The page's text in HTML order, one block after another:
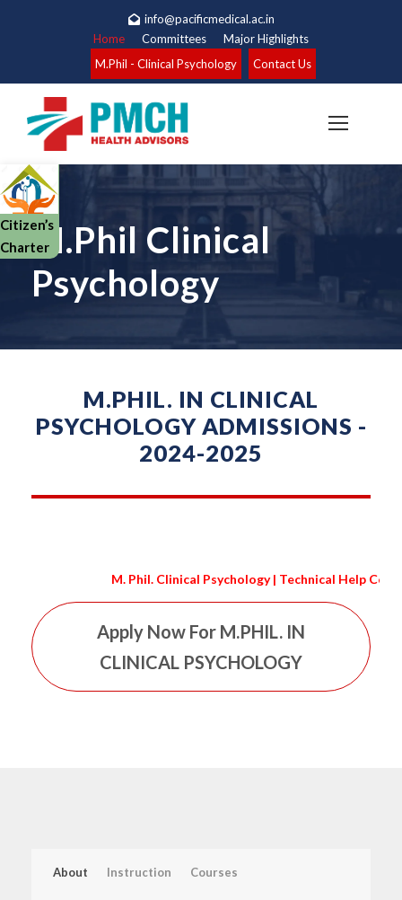
info@pacificmedical.ac.in
Home
Committees
Major Highlights
M.Phil - Clinical Psychology
Contact Us
Citizen’s
CharterM.Phil Clinical
Psychology
M.PHIL. IN CLINICAL
PSYCHOLOGY ADMISSIONS -
2024-2025
M. Phil. Clinical Psychology | Technical Help
Apply Now For M.PHIL. IN
CLINICAL PSYCHOLOGY
About Instruction Courses